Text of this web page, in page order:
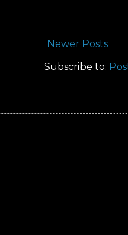
Newer Posts
Subscribe to: